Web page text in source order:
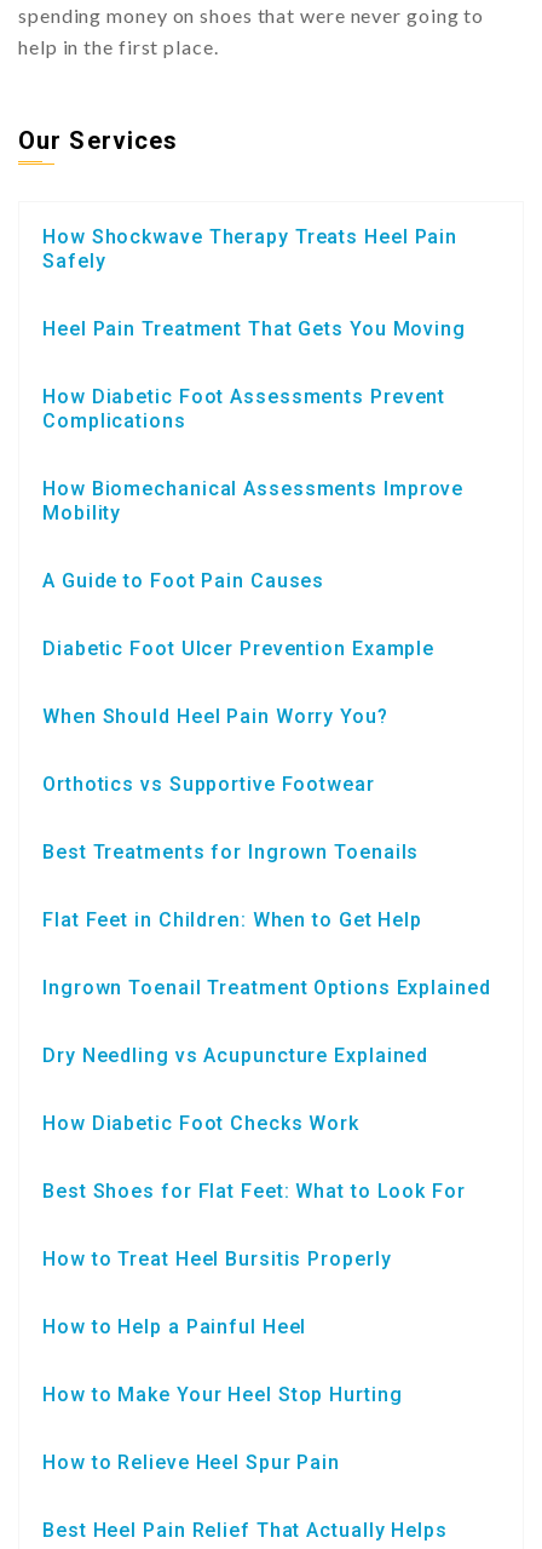
spending money on shoes that were never going to
help in the first place.
Our Services
How Shockwave Therapy Treats Heel Pain
Safely
Heel Pain Treatment That Gets You Moving
How Diabetic Foot Assessments Prevent
Complications
How Biomechanical Assessments Improve
Mobility
A Guide to Foot Pain Causes
Diabetic Foot Ulcer Prevention Example
When Should Heel Pain Worry You?
Orthotics vs Supportive Footwear
Best Treatments for Ingrown Toenails
Flat Feet in Children: When to Get Help
Ingrown Toenail Treatment Options Explained
Dry Needling vs Acupuncture Explained
How Diabetic Foot Checks Work
Best Shoes for Flat Feet: What to Look For
How to Treat Heel Bursitis Properly
How to Help a Painful Heel
How to Make Your Heel Stop Hurting
How to Relieve Heel Spur Pain
Best Heel Pain Relief That Actually Helps